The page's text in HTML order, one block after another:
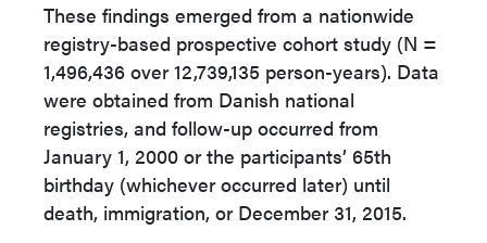
These findings emerged from a nationwide
registry-based prospective cohort study (N =
1,496,436 over 12,739,135 person-years). Data
were obtained from Danish national
registries, and follow-up occurred from
January 1, 2000 or the participants’ 65th
birthday (whichever occurred later) until
death, immigration, or December 31, 2015.